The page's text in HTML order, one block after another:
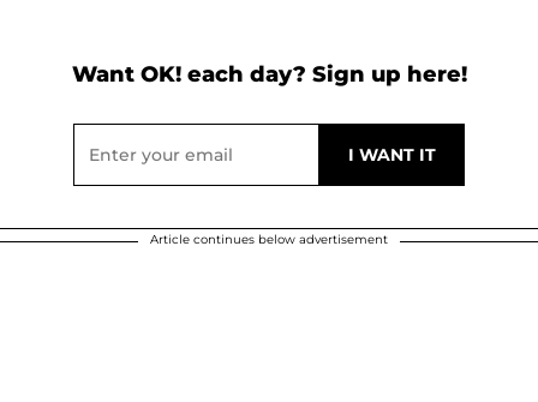
Want OK! each day? Sign up here!
Article continues below advertisement